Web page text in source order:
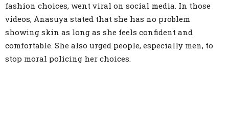
fashion choices, went viral on social media. In those
videos, Anasuya stated that she has no problem
showing skin as long as she feels confident and
comfortable. She also urged people, especially men, to
stop moral policing her choices.